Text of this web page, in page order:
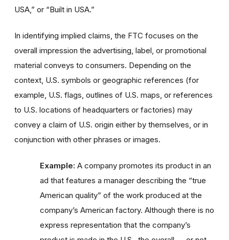
USA,” or “Built in USA.”
In identifying implied claims, the FTC focuses on the
overall impression the advertising, label, or promotional
material conveys to consumers. Depending on the
context, U.S. symbols or geographic references (for
example, U.S. flags, outlines of U.S. maps, or references
to U.S. locations of headquarters or factories) may
convey a claim of U.S. origin either by themselves, or in
conjunction with other phrases or images.
Example: A company promotes its product in an
ad that features a manager describing the “true
American quality” of the work produced at the
company’s American factory. Although there is no
express representation that the company’s